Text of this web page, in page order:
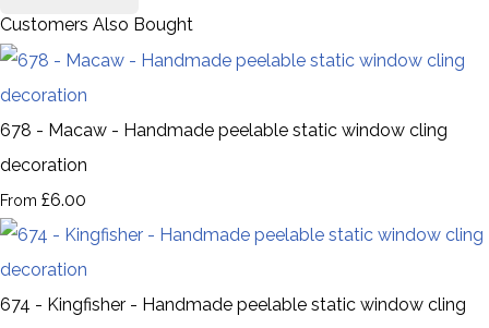
Customers Also Bought
678 - Macaw - Handmade peelable static window cling
decoration
From £6.00
674 - Kingfisher - Handmade peelable static window cling